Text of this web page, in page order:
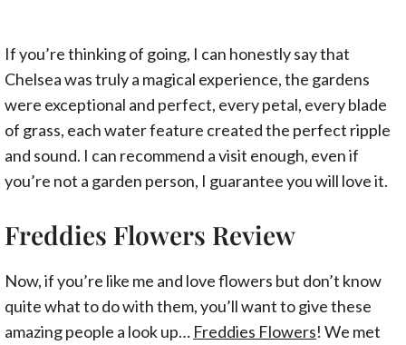
If you’re thinking of going, I can honestly say that
Chelsea was truly a magical experience, the gardens
were exceptional and perfect, every petal, every blade
of grass, each water feature created the perfect ripple
and sound. I can recommend a visit enough, even if
you’re not a garden person, I guarantee you will love it.
Freddies Flowers Review
Now, if you’re like me and love flowers but don’t know
quite what to do with them, you’ll want to give these
amazing people a look up… Freddies Flowers! We met